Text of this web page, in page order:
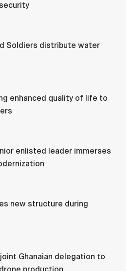
Soldiers distribute water
enhanced quality of life to
enlisted leader immerses
new structure during
Ghanaian delegation to